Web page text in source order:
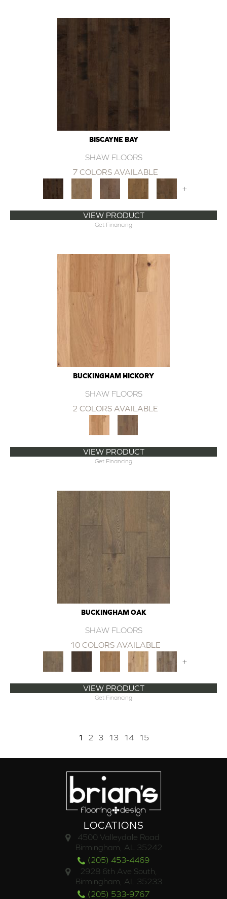
BISCAYNE BAY
SHAW FLOORS
7 COLORS AVAILABLE
+
VIEW PRODUCT
Get Financing
BUCKINGHAM HICKORY
SHAW FLOORS
2 COLORS AVAILABLE
VIEW PRODUCT
Get Financing
BUCKINGHAM OAK
SHAW FLOORS
10 COLORS AVAILABLE
+
VIEW PRODUCT
Get Financing
1 2 3 13 14 15
LOCATIONS
4500 Valleydale Road
Birmingham, AL 35242
(205) 453-4469
2928 6th Ave South,
Birmingham, AL 35233
(205) 533-9767